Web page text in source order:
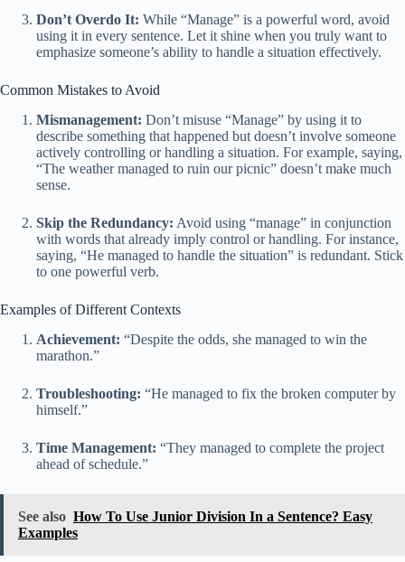
Don’t Overdo It: While “Manage” is a powerful word, avoid
using it in every sentence. Let it shine when you truly want to
emphasize someone’s ability to handle a situation effectively.
Common Mistakes to Avoid
Mismanagement: Don’t misuse “Manage” by using it to
describe something that happened but doesn’t involve someone
actively controlling or handling a situation. For example, saying,
“The weather managed to ruin our picnic” doesn’t make much
sense.
Skip the Redundancy: Avoid using “manage” in conjunction
with words that already imply control or handling. For instance,
saying, “He managed to handle the situation” is redundant. Stick
to one powerful verb.
Examples of Different Contexts
Achievement: “Despite the odds, she managed to win the
marathon.”
Troubleshooting: “He managed to fix the broken computer by
himself.”
Time Management: “They managed to complete the project
ahead of schedule.”
See also How To Use Junior Division In a Sentence? Easy
Examples